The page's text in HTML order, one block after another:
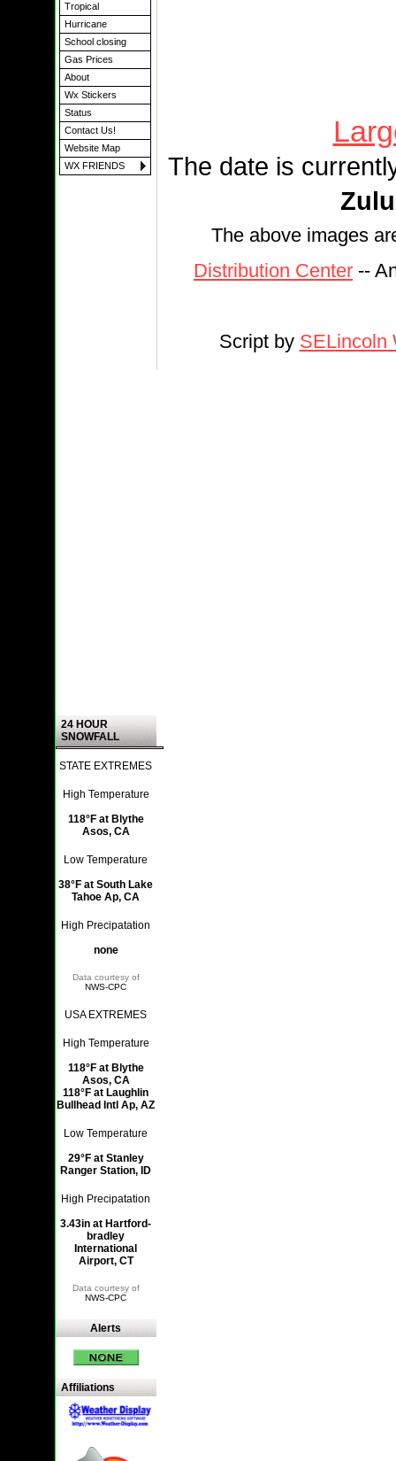
Tropical
Hurricane
School closing
Gas Prices
About
Wx Stickers
Status
Contact Us!
Website Map
WX FRIENDS
24 HOUR
SNOWFALL
STATE EXTREMES
High Temperature
118°F at Blythe
Asos, CA
Low Temperature
38°F at South Lake
Tahoe Ap, CA
High Precipatation
none
Data courtesy of
NWS-CPC
USA EXTREMES
High Temperature
118°F at Blythe
Asos, CA
118°F at Laughlin
Bullhead Intl Ap, AZ
Low Temperature
29°F at Stanley
Ranger Station, ID
High Precipatation
3.43in at Hartford-
bradley
International
Airport, CT
Data courtesy of
NWS-CPC
Alerts
Affiliations
The date is
The above images
Distribution Center --
Script by SELincoln